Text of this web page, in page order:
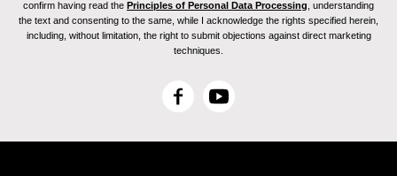
confirm having read the Principles of Personal Data Processing , understanding
the text and consenting to the same, while I acknowledge the rights specified herein,
including, without limitation, the right to submit objections against direct marketing
techniques.
F
c
Y
u